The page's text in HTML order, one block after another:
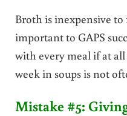
Broth is inexpensive to
important to GAPS
with every meal if at
week in soups is not
Mistake #5: